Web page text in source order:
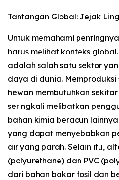
Tantangan Global: Jejak
Untuk memahami
harus melihat konteks
adalah salah satu sektor
daya di dunia.
hewan membutuhkan
seringkali melibatkan
bahan kimia beracun
yang dapat menyebabkan
air yang parah. Selain itu,
(polyurethane) dan PVC
dari bahan bakar fosil dan